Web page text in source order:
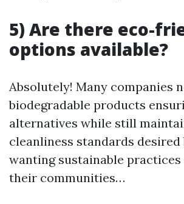
5) Are there eco-
options available?
Absolutely! Many companies
biodegradable products
alternatives while still
cleanliness standards
wanting sustainable
their communities…